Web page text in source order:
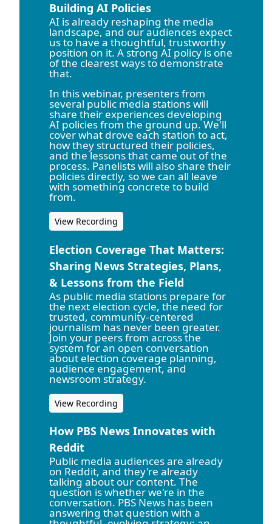
Building AI Policies
AI is already reshaping the media
landscape, and our audiences expect
us to have a thoughtful, trustworthy
position on it. A strong AI policy is one
of the clearest ways to demonstrate
that.
In this webinar, presenters from
several public media stations will
share their experiences developing
AI policies from the ground up. We'll
cover what drove each station to act,
how they structured their policies,
and the lessons that came out of the
process. Panelists will also share their
policies directly, so we can all leave
with something concrete to build
from.
View Recording
Election Coverage That Matters:
Sharing News Strategies, Plans,
& Lessons from the Field
As public media stations prepare for
the next election cycle, the need for
trusted, community-centered
journalism has never been greater.
Join your peers from across the
system for an open conversation
about election coverage planning,
audience engagement, and
newsroom strategy.
View Recording
How PBS News Innovates with
Reddit
Public media audiences are already
on Reddit, and they're already
talking about our content. The
question is whether we're in the
conversation. PBS News has been
answering that question with a